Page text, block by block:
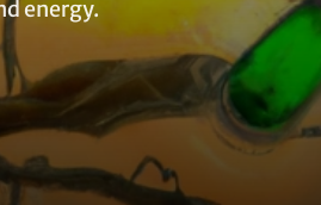
energy.